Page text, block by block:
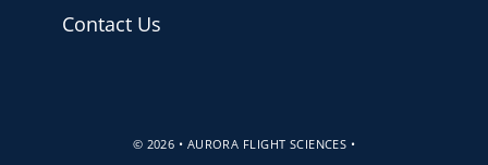
Contact Us
© 2026 • AURORA FLIGHT SCIENCES •